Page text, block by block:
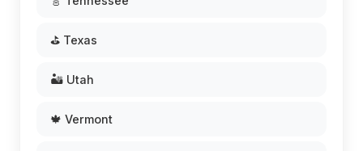
⛳ Texas
🏜️ Utah
🍁 Vermont